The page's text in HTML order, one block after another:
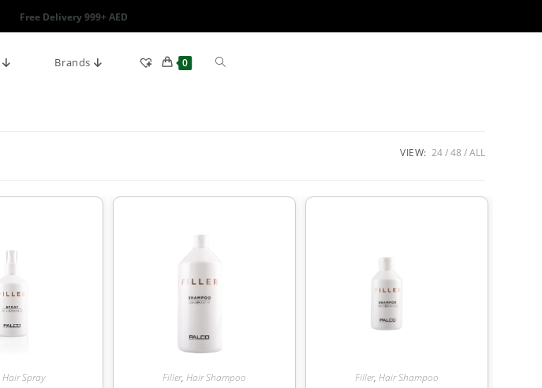
Free Delivery 999+ AED
Brands 0
VIEW: 24 48 ALL
Hair Spray Filler, Hair Shampoo Filler, Hair Shampoo